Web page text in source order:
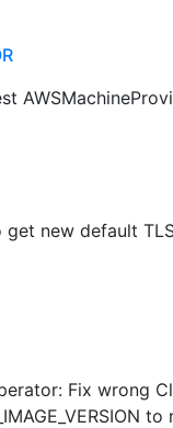
new default
Fix wrong